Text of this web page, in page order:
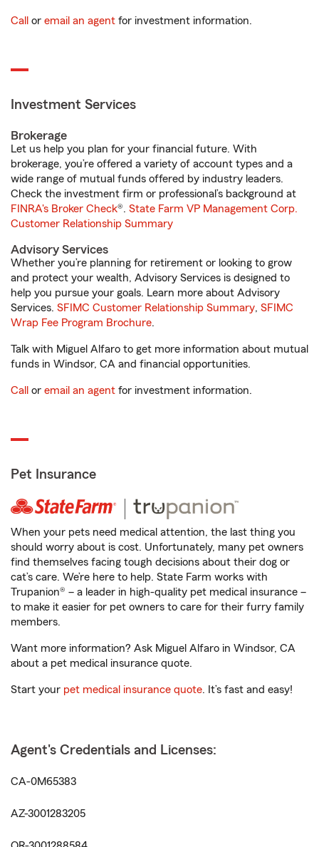
Call or email an agent for investment information.
Investment Services
Brokerage
Let us help you plan for your financial future. With
brokerage, you’re offered a variety of account types and a
wide range of mutual funds offered by industry leaders.
Check the investment firm or professional’s background at
FINRA's Broker Check®. State Farm VP Management Corp.
Customer Relationship Summary
Advisory Services
Whether you’re planning for retirement or looking to grow
and protect your wealth, Advisory Services is designed to
help you pursue your goals. Learn more about Advisory
Services. SFIMC Customer Relationship Summary, SFIMC
Wrap Fee Program Brochure.
Talk with Miguel Alfaro to get more information about mutual
funds in Windsor, CA and financial opportunities.
Call or email an agent for investment information.
Pet Insurance
When your pets need medical attention, the last thing you
should worry about is cost. Unfortunately, many pet owners
find themselves facing tough decisions about their dog or
cat’s care. We’re here to help. State Farm works with
Trupanion® – a leader in high-quality pet medical insurance –
to make it easier for pet owners to care for their furry family
members.
Want more information? Ask Miguel Alfaro in Windsor, CA
about a pet medical insurance quote.
Start your pet medical insurance quote. It’s fast and easy!
Agent's Credentials and Licenses:
CA-0M65383
AZ-3001283205